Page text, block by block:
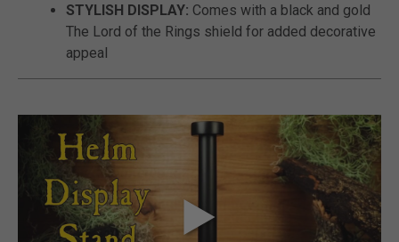
STYLISH DISPLAY: Comes with a black and gold
The Lord of the Rings shield for added decorative
appeal